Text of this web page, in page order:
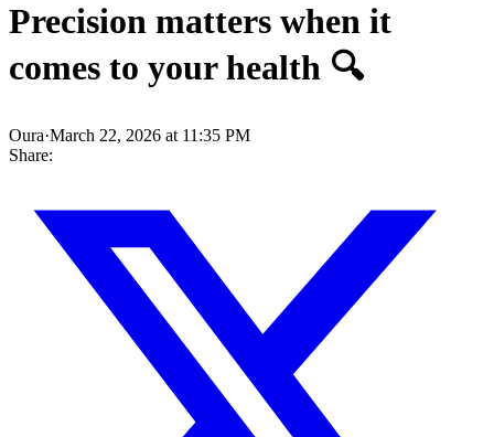
Precision matters when it
comes to your health 🔍
Oura·March 22, 2026 at 11:35 PM
Share: